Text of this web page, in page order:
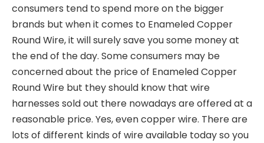
consumers tend to spend more on the bigger
brands but when it comes to Enameled Copper
Round Wire, it will surely save you some money at
the end of the day. Some consumers may be
concerned about the price of Enameled Copper
Round Wire but they should know that wire
harnesses sold out there nowadays are offered at a
reasonable price. Yes, even copper wire. There are
lots of different kinds of wire available today so you